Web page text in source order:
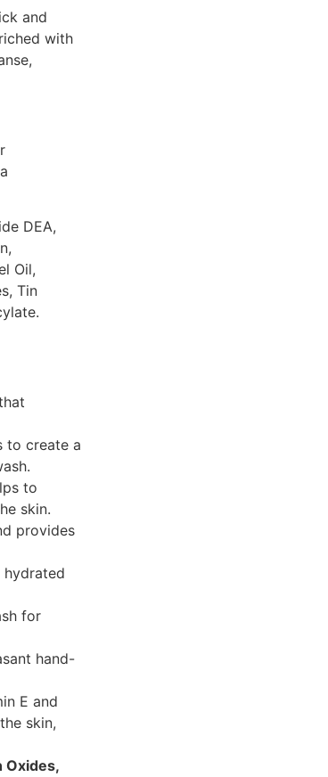
and
with
DEA,
Oil,
Tin
to create a
to
skin.
provides
hydrated
for
hand-
E and
skin,
Oxides,